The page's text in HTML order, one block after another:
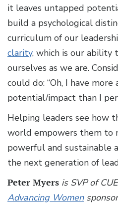
it leaves untapped
build a psychological
curriculum of our
clarity, which is our ability
ourselves as we are.
could do: “Oh, I have more
potential/impact than I
Helping leaders see how
world empowers them to
powerful and sustainable
the next generation of
Peter Myers is SVP of
Advancing Women